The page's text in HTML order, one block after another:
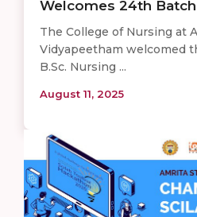
Welcomes 24th Batch
The College of Nursing at
Vidyapeetham welcomed
B.Sc. Nursing ...
August 11, 2025